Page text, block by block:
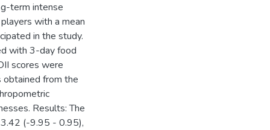
term intense
with a mean
in the study.
with 3-day food
scores were
obtained from the
Results: The
(-9.95 - 0.95),